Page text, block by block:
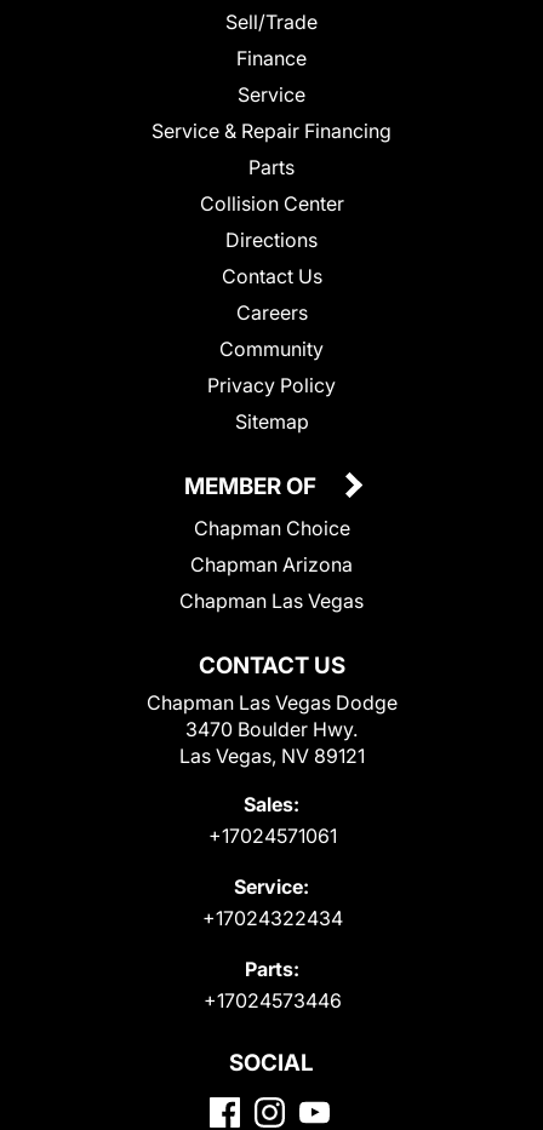
Sell/Trade
Finance
Service
Service & Repair Financing
Parts
Collision Center
Directions
Contact Us
Careers
Community
Privacy Policy
Sitemap
CONTACT US
Chapman Las Vegas Dodge
3470 Boulder Hwy.
Las Vegas, NV 89121
Sales:
+17024571061
Service:
+17024322434
Parts:
+17024573446
MEMBER OF
Chapman Choice
Chapman Arizona
Chapman Las Vegas
SOCIAL